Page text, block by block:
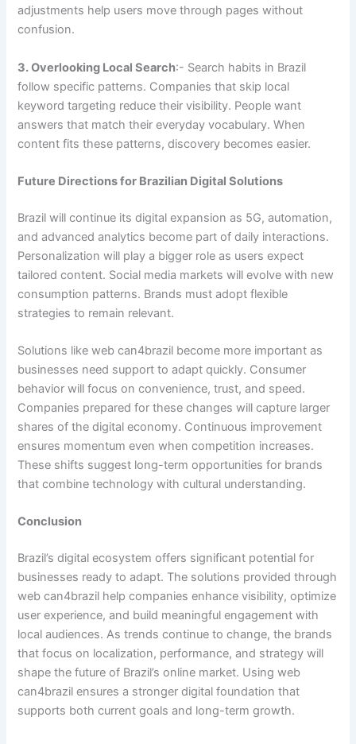
adjustments help users move through pages without
confusion.
3. Overlooking Local Search:- Search habits in Brazil
follow specific patterns. Companies that skip local
keyword targeting reduce their visibility. People want
answers that match their everyday vocabulary. When
content fits these patterns, discovery becomes easier.
Future Directions for Brazilian Digital Solutions
Brazil will continue its digital expansion as 5G, automation,
and advanced analytics become part of daily interactions.
Personalization will play a bigger role as users expect
tailored content. Social media markets will evolve with new
consumption patterns. Brands must adopt flexible
strategies to remain relevant.
Solutions like web can4brazil become more important as
businesses need support to adapt quickly. Consumer
behavior will focus on convenience, trust, and speed.
Companies prepared for these changes will capture larger
shares of the digital economy. Continuous improvement
ensures momentum even when competition increases.
These shifts suggest long-term opportunities for brands
that combine technology with cultural understanding.
Conclusion
Brazil’s digital ecosystem offers significant potential for
businesses ready to adapt. The solutions provided through
web can4brazil help companies enhance visibility, optimize
user experience, and build meaningful engagement with
local audiences. As trends continue to change, the brands
that focus on localization, performance, and strategy will
shape the future of Brazil’s online market. Using web
can4brazil ensures a stronger digital foundation that
supports both current goals and long-term growth.